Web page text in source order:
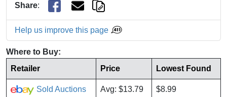
Share:
Help us improve this page
Where to Buy:
Retailer
Price Lowest Found
Sold Auctions Avg: $13.79 $8.99